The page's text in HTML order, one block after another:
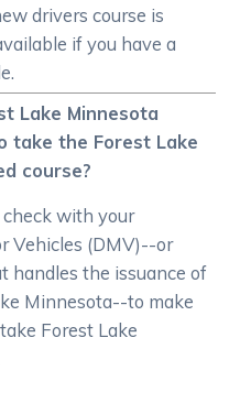
drivers course is
if you have a
Lake Minnesota
take the Forest Lake
course?
with your
Vehicles (DMV)--or
handles the issuance of
Minnesota--to make
Forest Lake